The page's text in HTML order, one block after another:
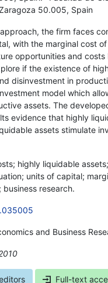
50.005, Spain
the firm faces
with the marginal cost
opportunities and
if the existence of
disinvestment in
model which
assets. The
evidence that highly
assets stimulate
highly liquidable
units of capital;
research.
and Business
Full-text